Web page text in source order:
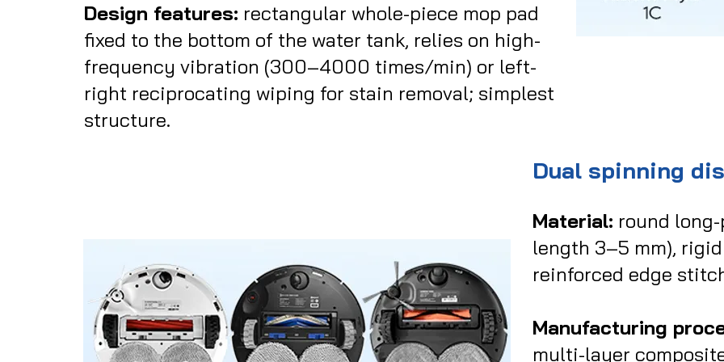
Design features: rectangular whole-piece mop pad
fixed to the bottom of the water tank, relies on high-
frequency vibration (300–4000 times/min) or left-
right reciprocating wiping for stain removal; simplest
structure.
Dual spinning
Material: round
length 3–5 mm),
reinforced edge
Manufacturing
multi-layer